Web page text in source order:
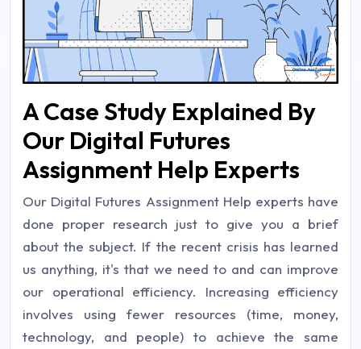
A Case Study Explained By
Our Digital Futures
Assignment Help Experts
Our Digital Futures Assignment Help experts have
done proper research just to give you a brief
about the subject. If the recent crisis has learned
us anything, it's that we need to and can improve
our operational efficiency. Increasing efficiency
involves using fewer resources (time, money,
technology, and people) to achieve the same